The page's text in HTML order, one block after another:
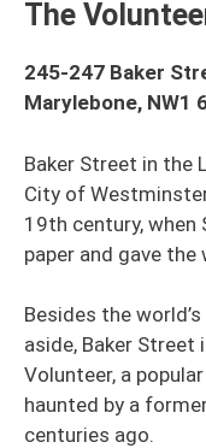
The
245-247 Baker
Marylebone, NW1
Baker Street in the
City of
19th century, when
paper and gave the
Besides the
aside, Baker
Volunteer, a
haunted by a
centuries ago.